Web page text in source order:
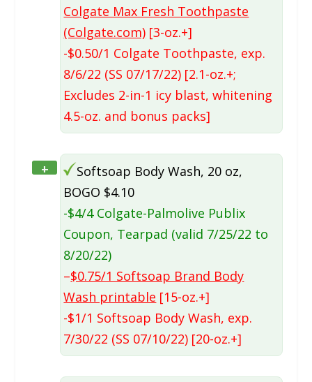
Colgate Max Fresh Toothpaste
(Colgate.com) [3-oz.+]
-$0.50/1 Colgate Toothpaste, exp.
8/6/22 (SS 07/17/22) [2.1-oz.+;
Excludes 2-in-1 icy blast, whitening
4.5-oz. and bonus packs]
+
Softsoap Body Wash, 20 oz,
BOGO $4.10
-$4/4 Colgate-Palmolive Publix
Coupon, Tearpad (valid 7/25/22 to
8/20/22)
–$0.75/1 Softsoap Brand Body
Wash printable [15-oz.+]
-$1/1 Softsoap Body Wash, exp.
7/30/22 (SS 07/10/22) [20-oz.+]